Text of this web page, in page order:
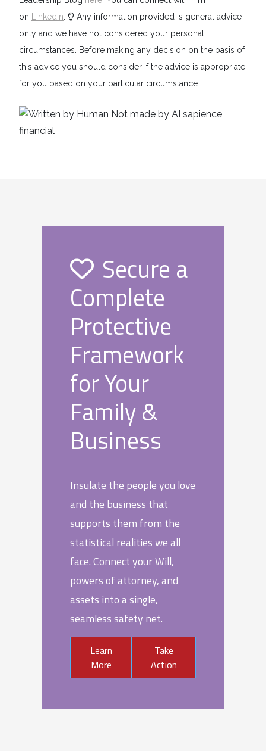
on LinkedIn.
Any information provided is general advice
only and we have not considered your personal
circumstances. Before making any decision on the basis of
this advice you should consider if the advice is appropriate
for you based on your particular circumstance.
Secure a
Complete
Protective
Framework
for Your
Family &
Business
Insulate the people you love
and the business that
supports them from the
statistical realities we all
face. Connect your Will,
powers of attorney, and
assets into a single,
seamless safety net.
Learn
More
Take
Action